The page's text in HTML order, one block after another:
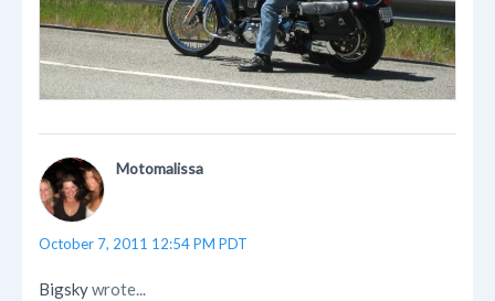
Motomalissa
October 7, 2011 12:54 PM PDT
Bigskywrote...